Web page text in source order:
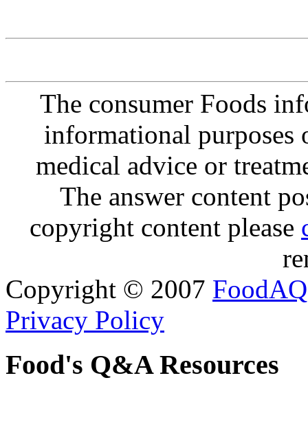
The consumer Foods
informational purposes
medical advice or
The answer content
copyright content please
Copyright © 2007 FoodAQ
Privacy Policy
Food's Q&A Resources